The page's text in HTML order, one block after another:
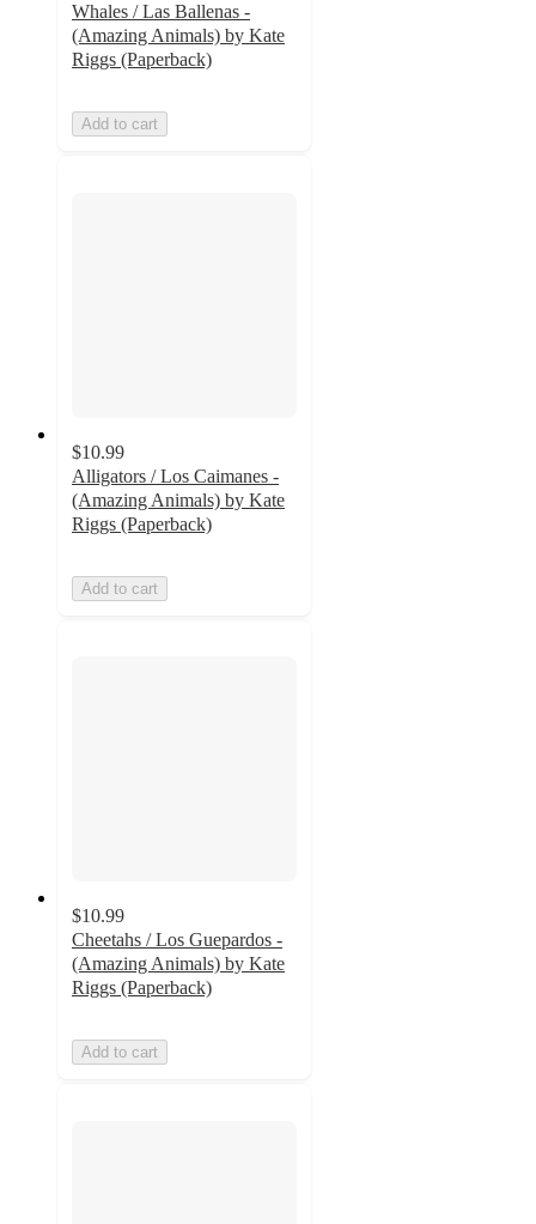
Whales / Las Ballenas -
(Amazing Animals) by Kate
Riggs (Paperback)
Add to cart
$10.99
Alligators / Los Caimanes -
(Amazing Animals) by Kate
Riggs (Paperback)
Add to cart
$10.99
Cheetahs / Los Guepardos -
(Amazing Animals) by Kate
Riggs (Paperback)
Add to cart